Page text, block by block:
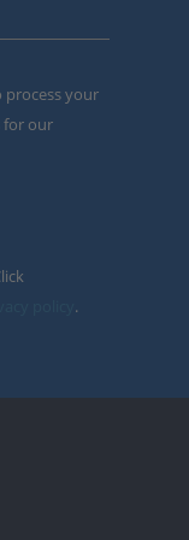
process your
for our
.